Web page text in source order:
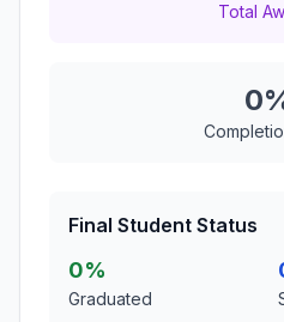
Total
Final Student Status
0%
Graduated